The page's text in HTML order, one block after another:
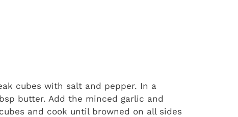
cubes with salt and pepper. In a
butter. Add the minced garlic and
and cook until browned on all sides